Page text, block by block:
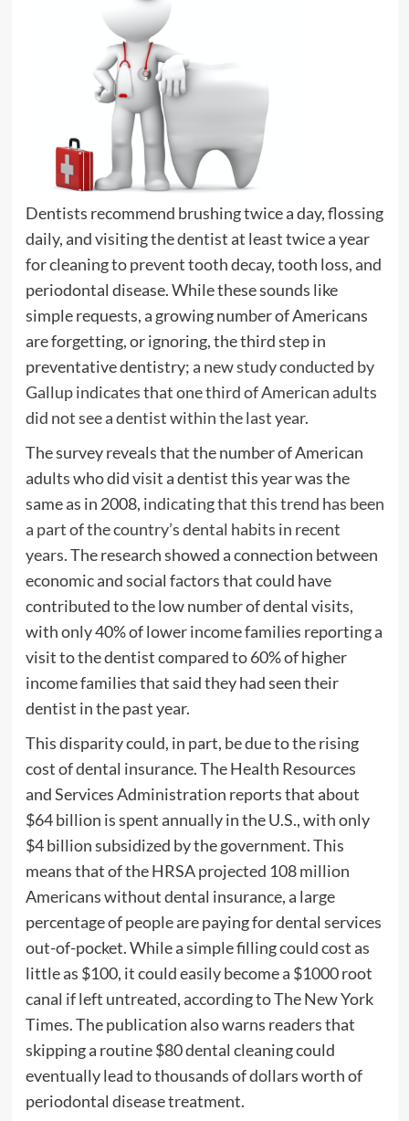
Dentists recommend brushing twice a day, flossing
daily, and visiting the dentist at least twice a year
for cleaning to prevent tooth decay, tooth loss, and
periodontal disease. While these sounds like
simple requests, a growing number of Americans
are forgetting, or ignoring, the third step in
preventative dentistry; a new study conducted by
Gallup indicates that one third of American adults
did not see a dentist within the last year.
The survey reveals that the number of American
adults who did visit a dentist this year was the
same as in 2008, indicating that this trend has been
a part of the country’s dental habits in recent
years. The research showed a connection between
economic and social factors that could have
contributed to the low number of dental visits,
with only 40% of lower income families reporting a
visit to the dentist compared to 60% of higher
income families that said they had seen their
dentist in the past year.
This disparity could, in part, be due to the rising
cost of dental insurance. The Health Resources
and Services Administration reports that about
$64 billion is spent annually in the U.S., with only
$4 billion subsidized by the government. This
means that of the HRSA projected 108 million
Americans without dental insurance, a large
percentage of people are paying for dental services
out-of-pocket. While a simple filling could cost as
little as $100, it could easily become a $1000 root
canal if left untreated, according to The New York
Times. The publication also warns readers that
skipping a routine $80 dental cleaning could
eventually lead to thousands of dollars worth of
periodontal disease treatment.